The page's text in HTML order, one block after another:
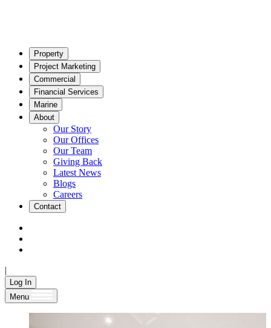
Property
Project Marketing
Commercial
Financial Services
Marine
About
Our Story
Our Offices
Our Team
Giving Back
Latest News
Blogs
Careers
Contact
|
Log In
Menu